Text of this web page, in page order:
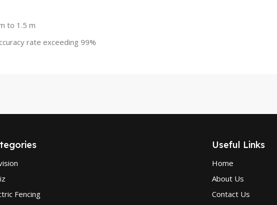
to 1.5 m
rate exceeding 99%
Fencing
Useful Links
Home
About Us
Contact Us